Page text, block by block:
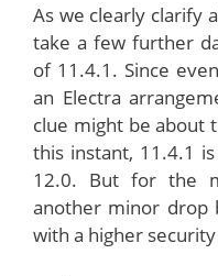
As we clearly clarify
take a few further
of 11.4.1. Since
an Electra
clue might be about
this instant, 11.4.1
12.0. But for the
another minor drop
with a higher